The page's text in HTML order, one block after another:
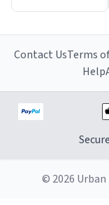
Contact UsTerms
Help
© 2026